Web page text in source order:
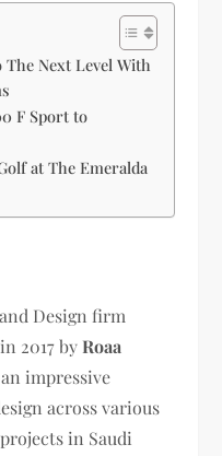
The Next Level With
F Sport to
at The Emeralda
Design firm
2017 byRoaa
impressive
across various
in Saudi